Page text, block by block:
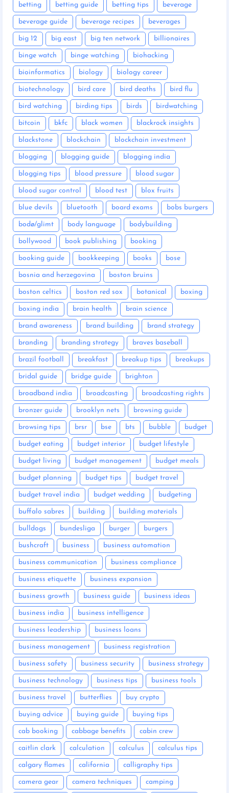
betting betting guide betting tips beverage
beverage guide beverage recipes beverages
big 12 big east big ten network billionaires
binge watch binge watching biohacking
bioinformatics biology biology career
biotechnology bird care bird deaths bird flu
bird watching birding tips birds birdwatching
bitcoin bkfc black women blackrock insights
blackstone blockchain blockchain investment
blogging blogging guide blogging india
blogging tips blood pressure blood sugar
blood sugar control blood test blox fruits
blue devils bluetooth board exams bobs burgers
bodø/glimt body language bodybuilding
bollywood book publishing booking
booking guide bookkeeping books bose
bosnia and herzegovina boston bruins
boston celtics boston red sox botanical boxing
boxing india brain health brain science
brand awareness brand building brand strategy
branding branding strategy braves baseball
brazil football breakfast breakup tips breakups
bridal guide bridge guide brighton
broadband india broadcasting broadcasting rights
bronzer guide brooklyn nets browsing guide
browsing tips brsr bse bts bubble budget
budget eating budget interior budget lifestyle
budget living budget management budget meals
budget planning budget tips budget travel
budget travel india budget wedding budgeting
buffalo sabres building building materials
bulldogs bundesliga burger burgers
bushcraft business business automation
business communication business compliance
business etiquette business expansion
business growth business guide business ideas
business india business intelligence
business leadership business loans
business management business registration
business safety business security business strategy
business technology business tips business tools
business travel butterflies buy crypto
buying advice buying guide buying tips
cab booking cabbage benefits cabin crew
caitlin clark calculation calculus calculus tips
calgary flames california calligraphy tips
camera gear camera techniques camping